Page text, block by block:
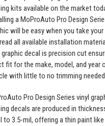
kits available on the market
a MoProAuto Pro Design
will be easy when you take
all available installation
graphic decal is precision cut
fit for the make, model, and year
with little to no trimming
Pro Design Series vinyl
decals are produced in
to 3.5-mil, offering a thin paint like